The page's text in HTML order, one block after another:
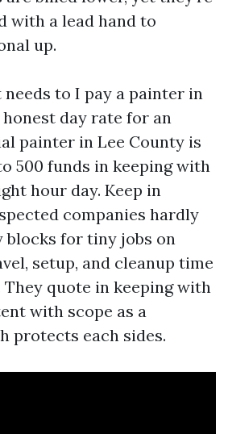
with a lead hand to
up.
to I pay a painter in
day rate for an
painter in Lee County is
500 funds in keeping with
hour day. Keep in
companies hardly
blocks for tiny jobs on
setup, and cleanup time
They quote in keeping with
with scope as a
protects each sides.